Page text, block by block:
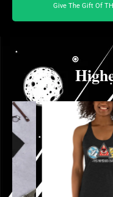
Give The Gift Of